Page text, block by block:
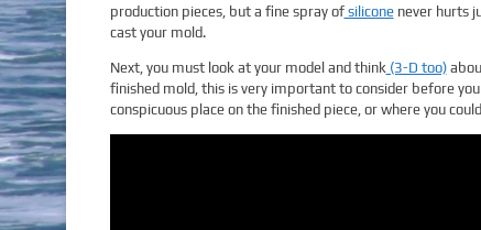
production pieces, but a fine spray ofsiliconenever hurts
cast your mold.
Next, you must look at your model and think(3-D too)
finished mold, this is very important to consider before
conspicuous place on the finished piece, or where you